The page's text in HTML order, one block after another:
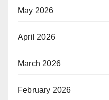
May 2026
April 2026
March 2026
February 2026